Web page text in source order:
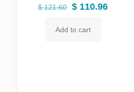
$121.60
Original
was:
$ 110.96Current
Add to cart